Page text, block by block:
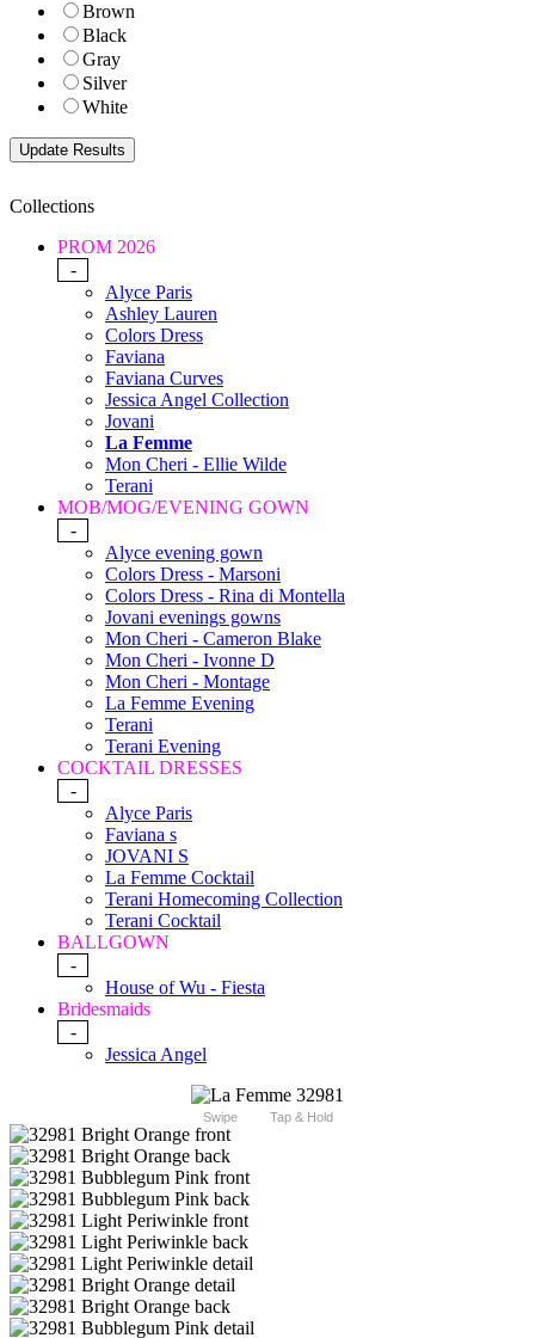
Brown
Black
Gray
Silver
White
Collections
PROM 2026
-
Alyce Paris
Ashley Lauren
Colors Dress
Faviana
Faviana Curves
Jessica Angel Collection
Jovani
La Femme
Mon Cheri - Ellie Wilde
Terani
MOB/MOG/EVENING GOWN
-
Alyce evening gown
Colors Dress - Marsoni
Colors Dress - Rina di Montella
Jovani evenings gowns
Mon Cheri - Cameron Blake
Mon Cheri - Ivonne D
Mon Cheri - Montage
La Femme Evening
Terani
Terani Evening
COCKTAIL DRESSES
-
Alyce Paris
Faviana s
JOVANI S
La Femme Cocktail
Terani Homecoming Collection
Terani Cocktail
BALLGOWN
-
House of Wu - Fiesta
Bridesmaids
-
Jessica Angel
Swipe Tap & Hold